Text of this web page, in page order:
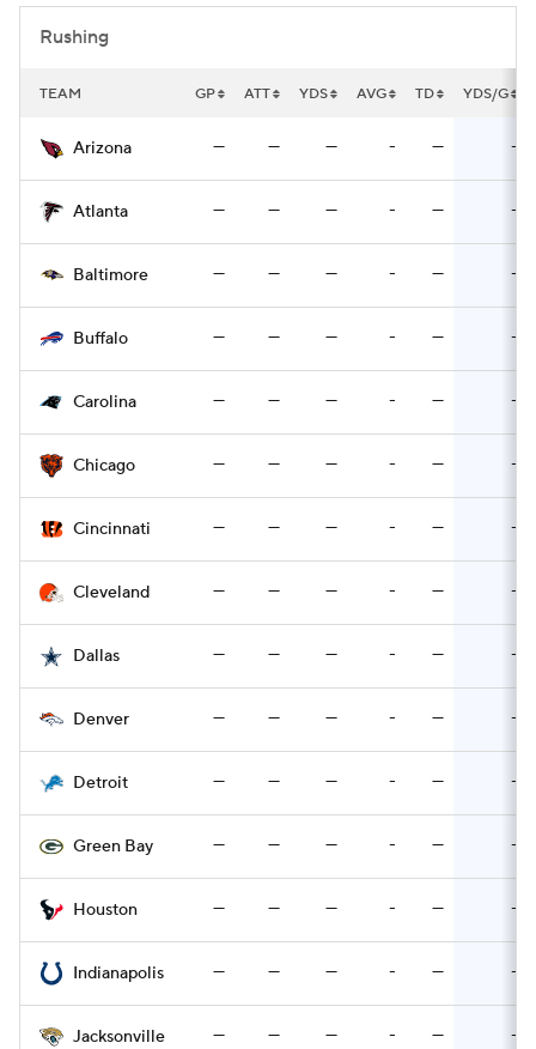
Rushing
TEAM GP ATT YDS AVG TD YDS/G
Arizona — — — - — -
Atlanta — — — - — -
Baltimore — — — - — -
Buffalo — — — - — -
Carolina — — — - — -
Chicago — — — - — -
Cincinnati — — — - — -
Cleveland — — — - — -
Dallas — — — - — -
Denver — — — - — -
Detroit — — — - — -
Green Bay — — — - — -
Houston — — — - — -
Indianapolis — — — - — -
Jacksonville — — — - — -